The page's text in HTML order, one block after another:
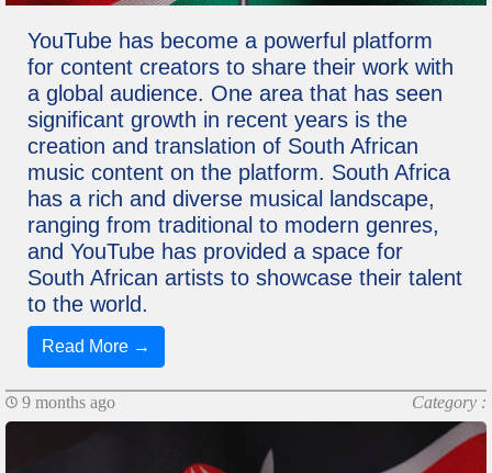
YouTube has become a powerful platform
for content creators to share their work with
a global audience. One area that has seen
significant growth in recent years is the
creation and translation of South African
music content on the platform. South Africa
has a rich and diverse musical landscape,
ranging from traditional to modern genres,
and YouTube has provided a space for
South African artists to showcase their talent
to the world.
Read More →
9 months ago Category :